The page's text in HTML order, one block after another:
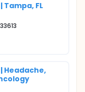
Tampa, FL
Headache,